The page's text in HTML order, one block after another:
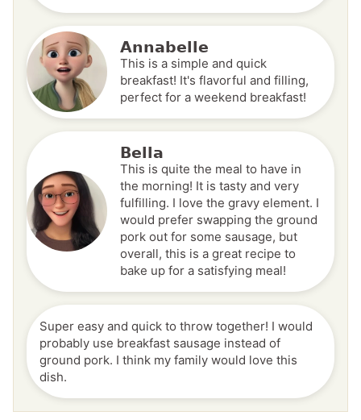
Annabelle
This is a simple and quick
breakfast! It's flavorful and filling,
perfect for a weekend breakfast!
Bella
This is quite the meal to have in
the morning! It is tasty and very
fulfilling. I love the gravy element. I
would prefer swapping the ground
pork out for some sausage, but
overall, this is a great recipe to
bake up for a satisfying meal!
Super easy and quick to throw together! I would
probably use breakfast sausage instead of
ground pork. I think my family would love this
dish.